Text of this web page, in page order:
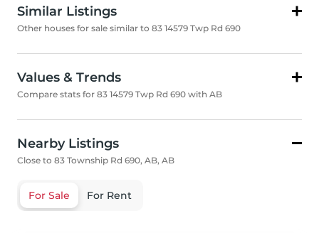
Similar Listings
Other houses for sale similar to 83 14579 Twp Rd 690
Values & Trends
Compare stats for 83 14579 Twp Rd 690 with AB
Nearby Listings
Close to 83 Township Rd 690, AB, AB
For Sale For Rent